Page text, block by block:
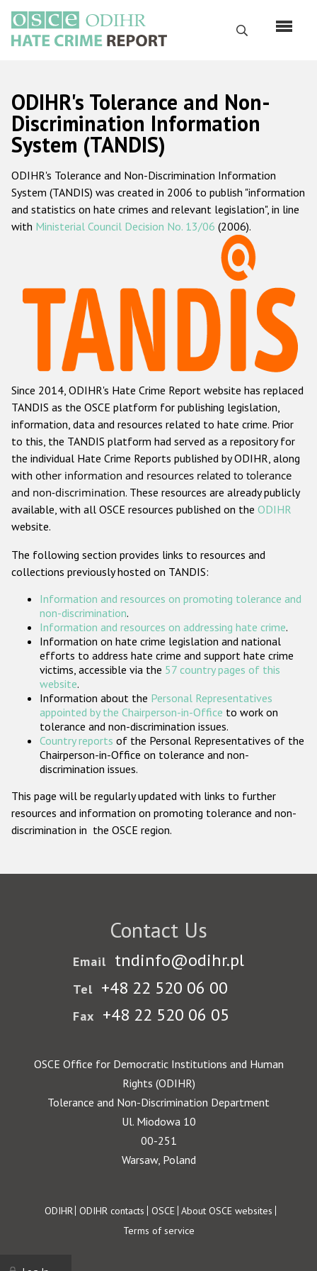
main
content
Search
Русский
Main
navigation
Home
About us
ODIHR's mandate
ODIHR's methodology
Hate Crime Report
Racist and xenophobic hate crime
Anti-Roma hate crime
Anti-Semitic hate crime
Anti-Muslim hate crime
Anti-Christian hate crime
Other hate crime based on religion or belief
Gender-based hate crime
ODIHR's Tools
Participating States
ODIHR's Tolerance and Non-
Discrimination Information
System (TANDIS)
ODIHR's Tolerance and Non-Discrimination Information
System (TANDIS) was created in 2006 to publish "information
and statistics on hate crimes and relevant legislation", in line
with Ministerial Council Decision No. 13/06 (2006).
Since 2014, ODIHR's Hate Crime Report website has replaced
TANDIS as the OSCE platform for publishing legislation,
information, data and resources related to hate crime. Prior
to this, the TANDIS platform had served as a repository for
the individual Hate Crime Reports published by ODIHR, along
with other information and resources related to tolerance
and non-discrimination. These resources are already publicly
available, with all OSCE resources published on the ODIHR
website.
The following section provides links to resources and
collections previously hosted on TANDIS:
Information and resources on promoting tolerance and
non-discrimination.
Information and resources on addressing hate crime.
Information on hate crime legislation and national
efforts to address hate crime and support hate crime
victims, accessible via the 57 country pages of this
website.
Information about the Personal Representatives
appointed by the Chairperson-in-Office to work on
tolerance and non-discrimination issues.
Country reports of the Personal Representatives of the
Chairperson-in-Office on tolerance and non-
discrimination issues.
This page will be regularly updated with links to further
resources and information on promoting tolerance and non-
discrimination in the OSCE region.
Contact Us
Email tndinfo@odihr.pl
Tel +48 22 520 06 00
Fax +48 22 520 06 05
OSCE Office for Democratic Institutions and Human
Rights (ODIHR)
Tolerance and Non-Discrimination Department
Ul. Miodowa 10
00-251
Warsaw, Poland
Footer
ODIHR ODIHR contacts OSCE About OSCE websites
Terms of service